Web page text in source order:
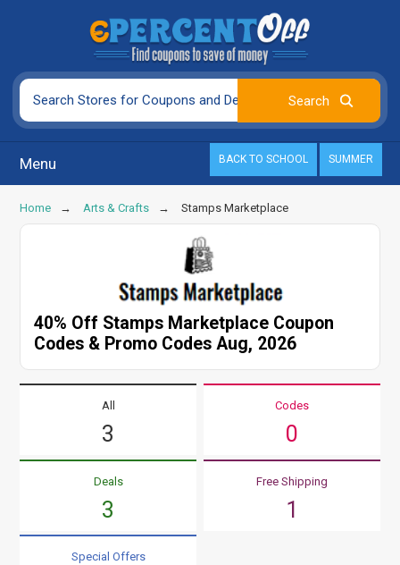
Menu BACK TO SCHOOL SUMMER
Home Arts & Crafts Stamps Marketplace
40% Off Stamps Marketplace Coupon
Codes & Promo Codes Aug, 2026
All
3
Codes
0
Deals
3
Free Shipping
1
Special Offers